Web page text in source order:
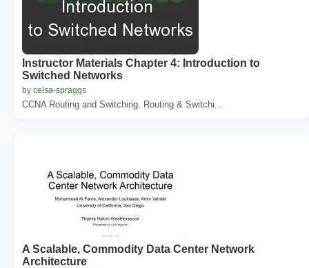
Instructor Materials Chapter 4: Introduction to
Switched Networks
by celsa-spraggs
CCNA Routing and Switching. Routing & Switchi...
A Scalable, Commodity Data Center Network
Architecture